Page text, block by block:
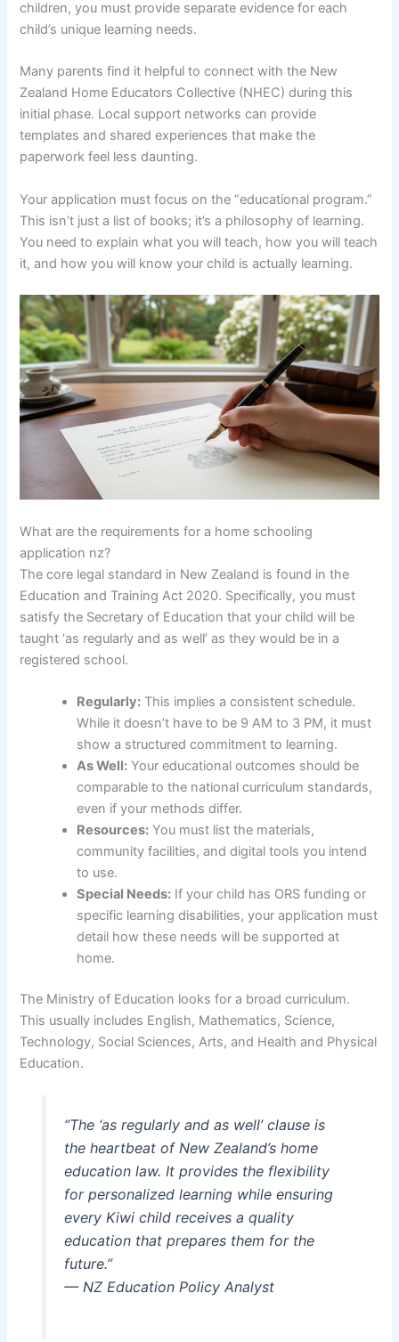
children, you must provide separate evidence for each
child’s unique learning needs.
Many parents find it helpful to connect with the New
Zealand Home Educators Collective (NHEC) during this
initial phase. Local support networks can provide
templates and shared experiences that make the
paperwork feel less daunting.
Your application must focus on the “educational program.”
This isn’t just a list of books; it’s a philosophy of learning.
You need to explain what you will teach, how you will teach
it, and how you will know your child is actually learning.
What are the requirements for a home schooling
application nz?
The core legal standard in New Zealand is found in the
Education and Training Act 2020. Specifically, you must
satisfy the Secretary of Education that your child will be
taught ‘as regularly and as well’ as they would be in a
registered school.
Regularly: This implies a consistent schedule.
While it doesn’t have to be 9 AM to 3 PM, it must
show a structured commitment to learning.
As Well: Your educational outcomes should be
comparable to the national curriculum standards,
even if your methods differ.
Resources: You must list the materials,
community facilities, and digital tools you intend
to use.
Special Needs: If your child has ORS funding or
specific learning disabilities, your application must
detail how these needs will be supported at
home.
The Ministry of Education looks for a broad curriculum.
This usually includes English, Mathematics, Science,
Technology, Social Sciences, Arts, and Health and Physical
Education.
“The ‘as regularly and as well’ clause is
the heartbeat of New Zealand’s home
education law. It provides the flexibility
for personalized learning while ensuring
every Kiwi child receives a quality
education that prepares them for the
future.”
— NZ Education Policy Analyst